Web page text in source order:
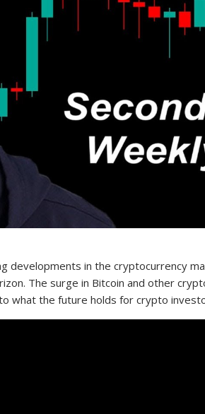
developments in the cryptocurrency
The surge in Bitcoin and other
what the future holds for crypto